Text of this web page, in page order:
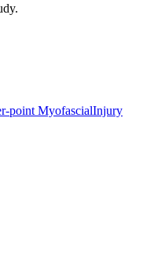
point MyofascialInjury